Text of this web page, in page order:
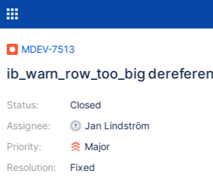
MDEV-7513
ib_warn_row_too_big
Status:
Assignee:
Priority:
Resolution:
Closed
Jan Lindström
Major
Fixed